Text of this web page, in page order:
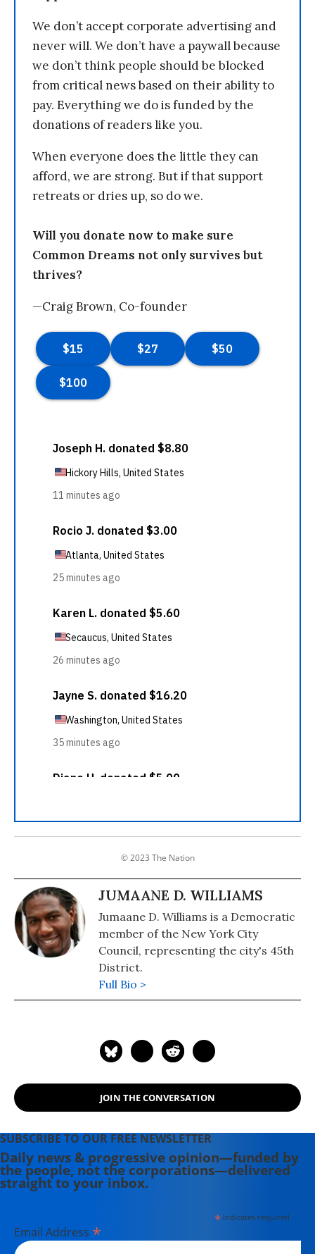
We don’t accept corporate advertising and
never will. We don’t have a paywall because
we don’t think people should be blocked
from critical news based on their ability to
pay. Everything we do is funded by the
donations of readers like you.
When everyone does the little they can
afford, we are strong. But if that support
retreats or dries up, so do we.
Will you donate now to make sure
Common Dreams not only survives but
thrives?
—Craig Brown, Co-founder
© 2023 The Nation
JUMAANE D. WILLIAMS
Jumaane D. Williams is a Democratic
member of the New York City
Council, representing the city's 45th
District.
Full Bio >
JOIN THE CONVERSATION
SUBSCRIBE TO OUR FREE NEWSLETTER
Daily news & progressive opinion—funded by
the people, not the corporations—delivered
straight to your inbox.
*indicates required
Email Address *